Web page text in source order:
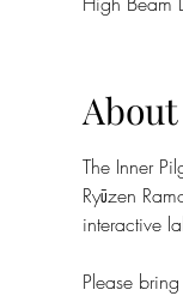
The Inner
Ryūzen
interactive
Please